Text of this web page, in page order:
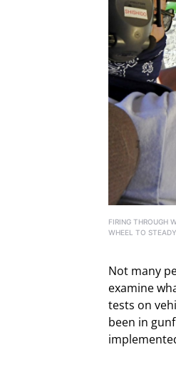
FIRING THROUGH
WHEEL TO
Not many
examine
tests on
been in